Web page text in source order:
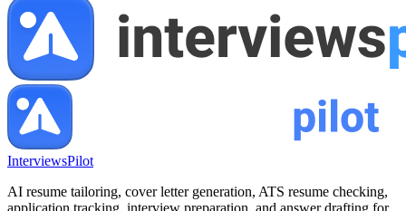
InterviewsPilot
AI resume tailoring, cover letter generation, ATS resume checking,
application tracking, interview preparation, and answer drafting for